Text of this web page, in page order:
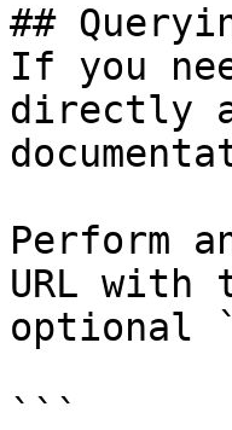
##
If you
directly
Perform
URL with
optional
```